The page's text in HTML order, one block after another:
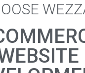
More Info